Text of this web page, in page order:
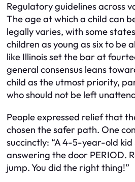
Regulatory guidelines across
The age at which a child can
legally varies, with some
children as young as six to be
like Illinois set the bar at
general consensus leans
child as the utmost priority,
who should not be left
People expressed relief that
chosen the safer path. One
succinctly: “A 4-5-year-old kid
answering the door PERIOD.
jump. You did the right thing!”